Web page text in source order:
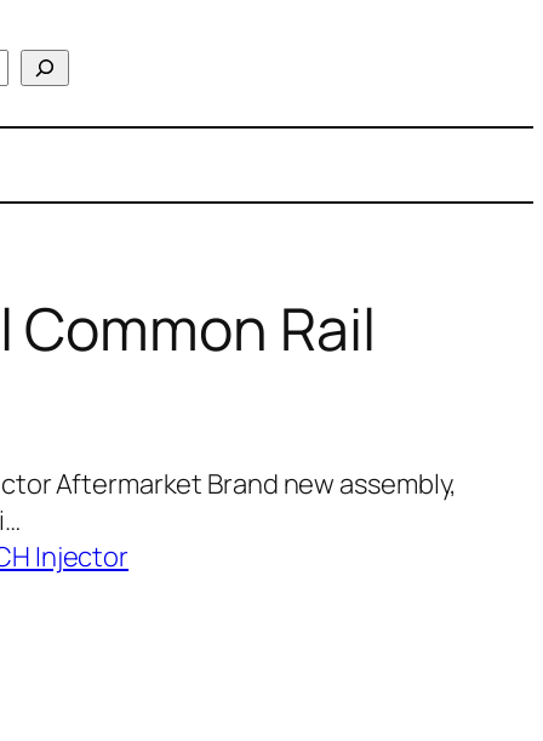
Common Rail
Aftermarket Brand new assembly,
Injector